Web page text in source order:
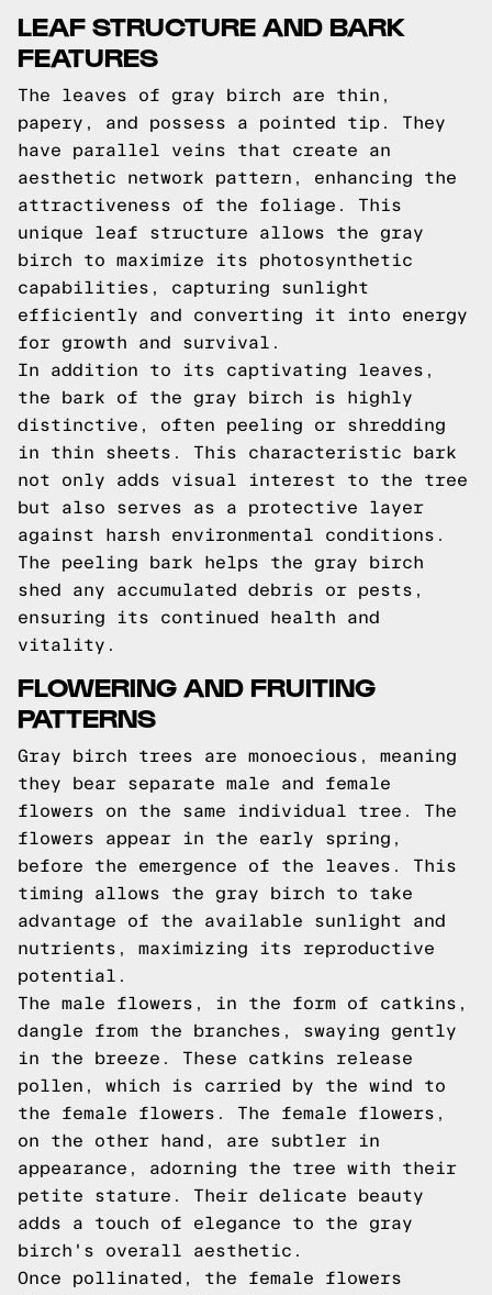
LEAF STRUCTURE AND BARK
FEATURES
The leaves of gray birch are thin,
papery, and possess a pointed tip. They
have parallel veins that create an
aesthetic network pattern, enhancing the
attractiveness of the foliage. This
unique leaf structure allows the gray
birch to maximize its photosynthetic
capabilities, capturing sunlight
efficiently and converting it into energy
for growth and survival.
In addition to its captivating leaves,
the bark of the gray birch is highly
distinctive, often peeling or shredding
in thin sheets. This characteristic bark
not only adds visual interest to the tree
but also serves as a protective layer
against harsh environmental conditions.
The peeling bark helps the gray birch
shed any accumulated debris or pests,
ensuring its continued health and
vitality.
FLOWERING AND FRUITING
PATTERNS
Gray birch trees are monoecious, meaning
they bear separate male and female
flowers on the same individual tree. The
flowers appear in the early spring,
before the emergence of the leaves. This
timing allows the gray birch to take
advantage of the available sunlight and
nutrients, maximizing its reproductive
potential.
The male flowers, in the form of catkins,
dangle from the branches, swaying gently
in the breeze. These catkins release
pollen, which is carried by the wind to
the female flowers. The female flowers,
on the other hand, are subtler in
appearance, adorning the tree with their
petite stature. Their delicate beauty
adds a touch of elegance to the gray
birch's overall aesthetic.
Once pollinated, the female flowers